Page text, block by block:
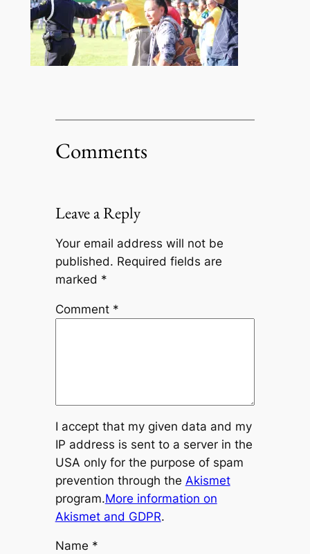
Comments
Leave a Reply
Your email address will not be
published. Required fields are
marked *
Comment *
I accept that my given data and my
IP address is sent to a server in the
USA only for the purpose of spam
prevention through the Akismet
program.More information on
Akismet and GDPR.
Name *